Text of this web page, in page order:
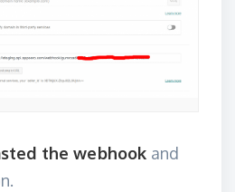
the webhook and